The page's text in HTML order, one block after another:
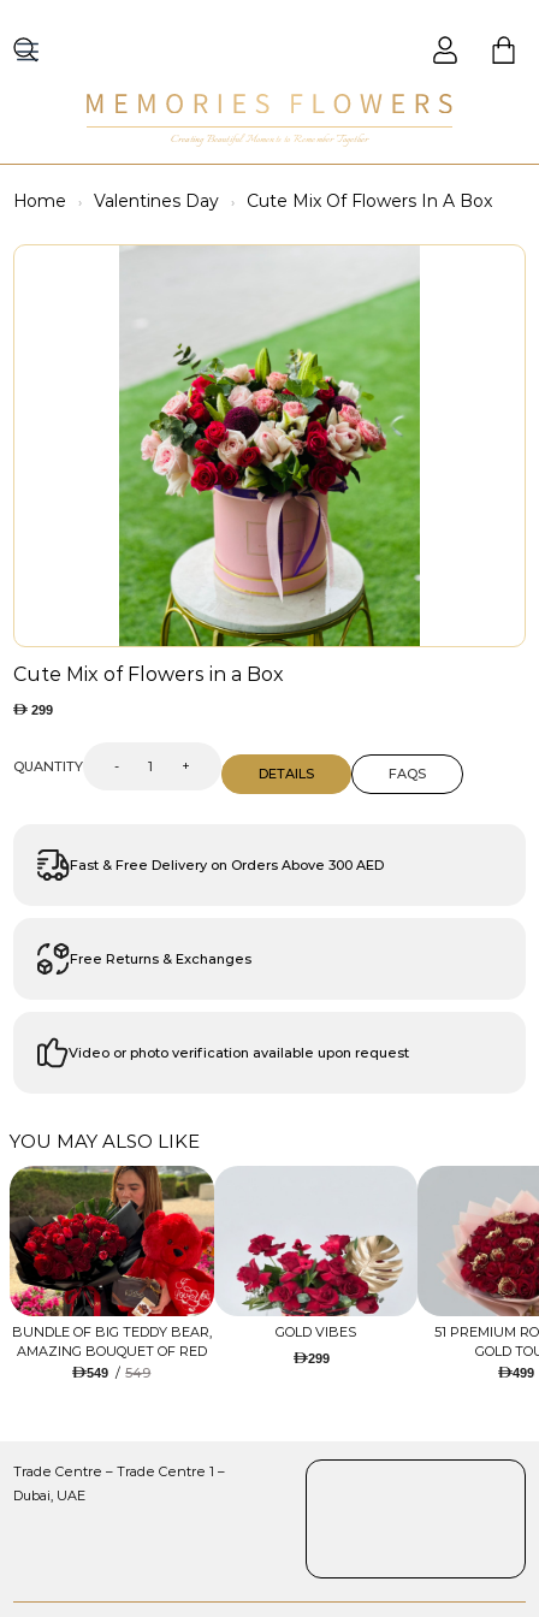
Creating Beautiful Moments to Remember Together
Home Valentines Day Cute Mix Of Flowers In A Box
Cute Mix of Flowers in a Box
299
QUANTITY - + DETAILS FAQS
Fast & Free Delivery on Orders Above 300 AED
Free Returns & Exchanges
Video or photo verification available upon request
YOU MAY ALSO LIKE
BUNDLE OF BIG TEDDY BEAR,
AMAZING BOUQUET OF RED
TULIPS AND ROSES WITH
549 / 549
GOLD VIBES
299
51 PREMIUM
GOLD
499
Trade Centre – Trade Centre 1 –
Dubai, UAE